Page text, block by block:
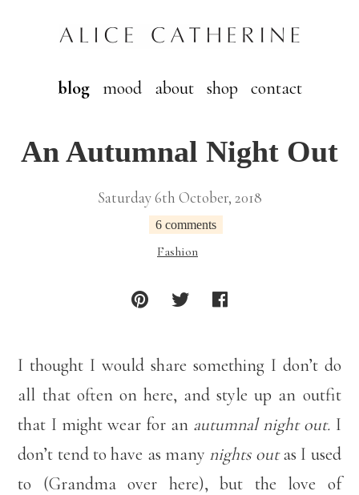
blog mood about shop contact
An Autumnal Night Out
Saturday 6th October, 2018
6 comments
Fashion
I thought I would share something I don’t do
all that often on here, and style up an outfit
that I might wear for an autumnal night out. I
don’t tend to have as many nights outas I used
to (Grandma over here), but the love of